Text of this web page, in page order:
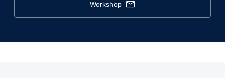
workshop